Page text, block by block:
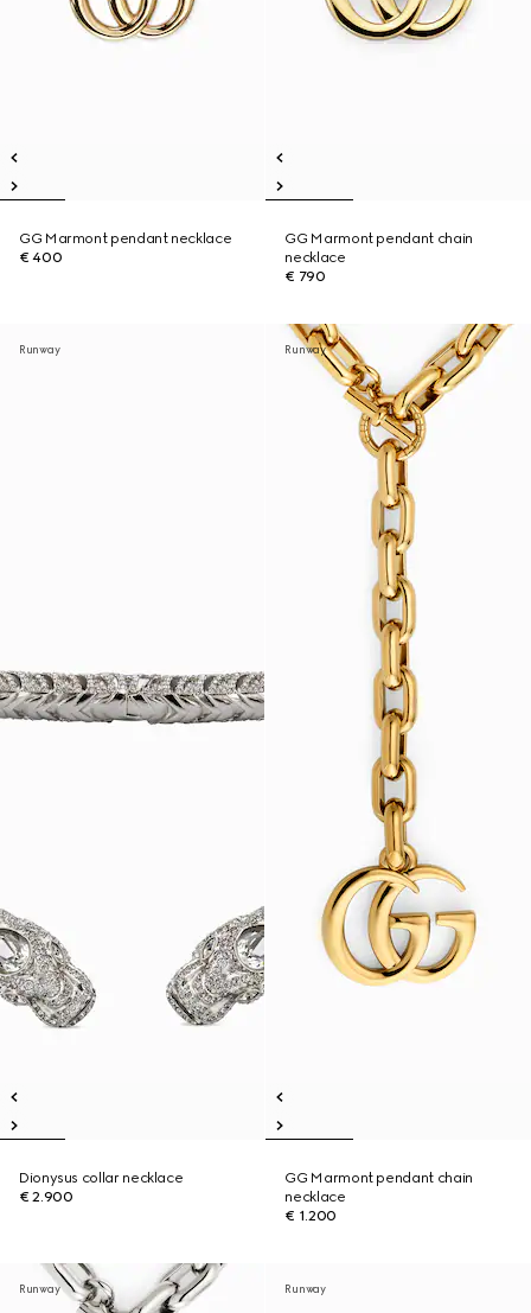
GG Marmont pendant necklace
€ 400
GG Marmont pendant chain
necklace
€ 790
Runway
Dionysus collar necklace
€ 2.900
Runway
GG Marmont pendant chain
necklace
€ 1.200
Runway Runway